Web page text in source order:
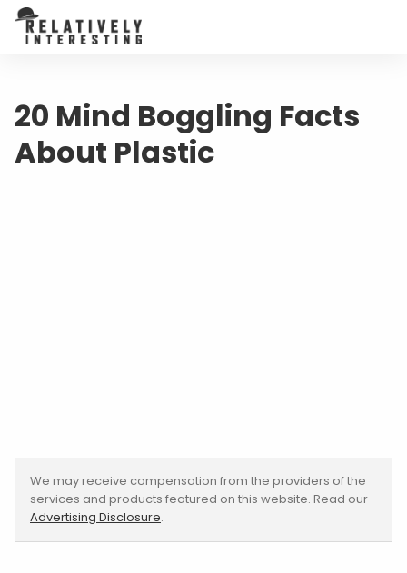
20 Mind Boggling Facts
About Plastic
We may receive compensation from the providers of the
services and products featured on this website. Read our
Advertising Disclosure.